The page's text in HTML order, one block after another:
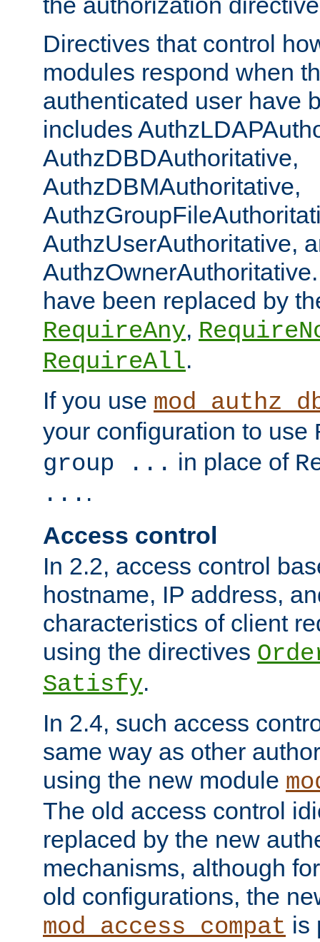
Directives that control
modules respond when
authenticated user have
includes
AuthzDBDAuthoritative,
AuthzDBMAuthoritative,
AuthzUserAuthoritative,
have been replaced by
RequireAny,
RequireAll.
If you use
your configuration to use
group ... in place of
... .
Access control
In 2.2, access control
hostname, IP address,
characteristics of client
using the directives
Satisfy.
In 2.4, such access
same way as other
using the new module
The old access control
replaced by the new
mechanisms, although
old configurations, the
mod_access_compat is